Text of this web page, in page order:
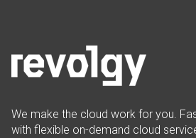
We make the cloud work for you.
with flexible on-demand cloud